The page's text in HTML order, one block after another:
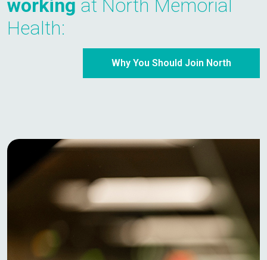
working at North Memorial
Health:
Why You Should Join North